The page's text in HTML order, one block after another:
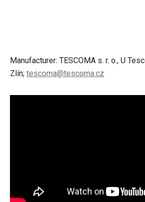
Manufacturer: TESCOMA s. r. o., U
Zlín; tescoma@tescoma.cz